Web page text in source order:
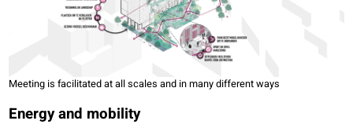
Meeting is facilitated at all scales and in many different ways
Energy and mobility